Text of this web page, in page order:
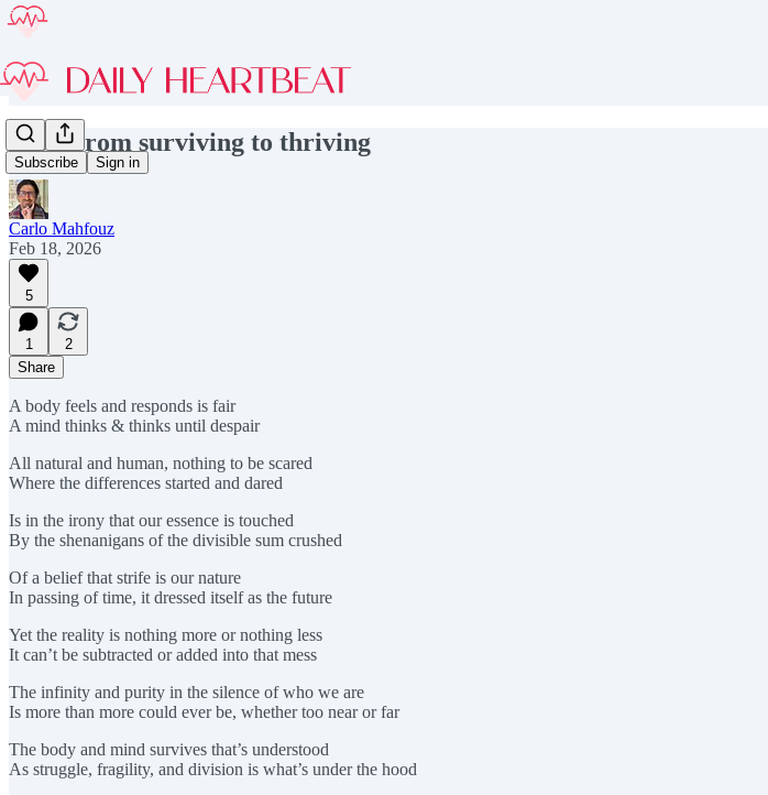
Subscribe Sign in
#259 From surviving to thriving
Carlo Mahfouz
Feb 18, 2026
5
1
2
Share
A body feels and responds is fair
A mind thinks & thinks until despair
All natural and human, nothing to be scared
Where the differences started and dared
Is in the irony that our essence is touched
By the shenanigans of the divisible sum crushed
Of a belief that strife is our nature
In passing of time, it dressed itself as the future
Yet the reality is nothing more or nothing less
It can’t be subtracted or added into that mess
The infinity and purity in the silence of who we are
Is more than more could ever be, whether too near or far
The body and mind survives that’s understood
As struggle, fragility, and division is what’s under the hood